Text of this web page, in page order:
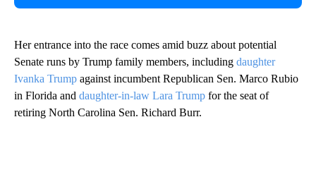
Her entrance into the race comes amid buzz about potential
Senate runs by Trump family members, including daughter
Ivanka Trump against incumbent Republican Sen. Marco Rubio
in Florida and daughter-in-law Lara Trump for the seat of
retiring North Carolina Sen. Richard Burr.